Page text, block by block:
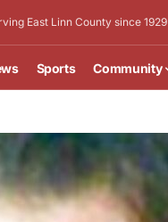
East Linn County since 1929
Sports Community